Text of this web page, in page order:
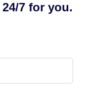
7 for you.